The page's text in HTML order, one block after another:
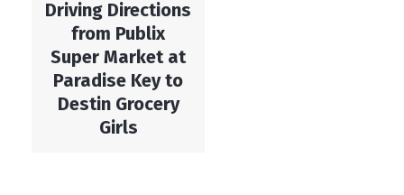
Driving Directions
from Publix
Super Market at
Paradise Key to
Destin Grocery
Girls